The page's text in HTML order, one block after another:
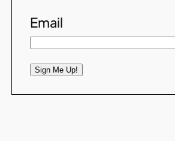
Email
Sign Me Up!